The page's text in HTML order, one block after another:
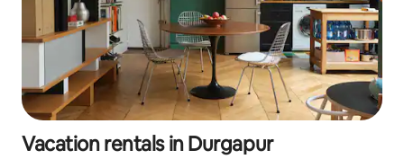
Vacation rentals in Durgapur